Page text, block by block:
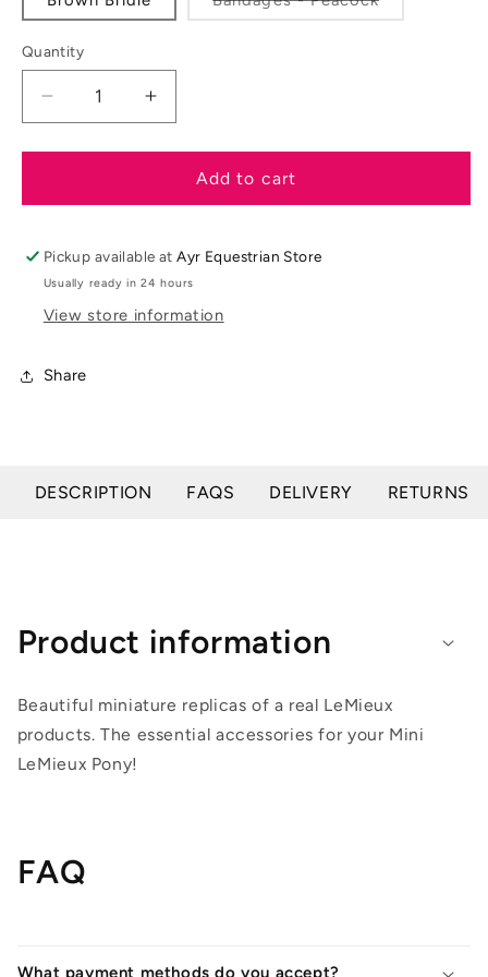
sold
Quantity
Decrease
quantity
for
LeMieux
Pony
Accessories
&amp;
Sets
Increase
quantity
for
LeMieux
Pony
Accessories
Sets
Add to cart
Pickup available atAyr Equestrian Store
Usually ready in 24 hours
View store information
Share
DESCRIPTION FAQS DELIVERY RETURNS
Product information
Beautiful miniature replicas of a real LeMieux
products. The essential accessories for your Mini
LeMieux Pony!
FAQ